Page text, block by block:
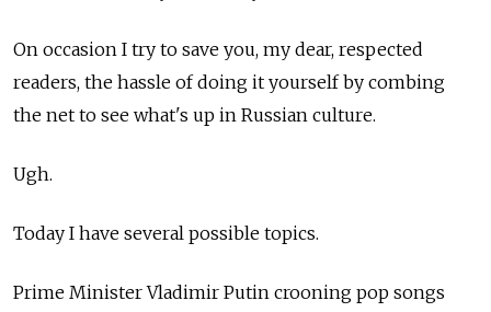
On occasion I try to save you, my dear, respected
readers, the hassle of doing it yourself by combing
the net to see what's up in Russian culture.
Ugh.
Today I have several possible topics.
Prime Minister Vladimir Putin crooning pop songs